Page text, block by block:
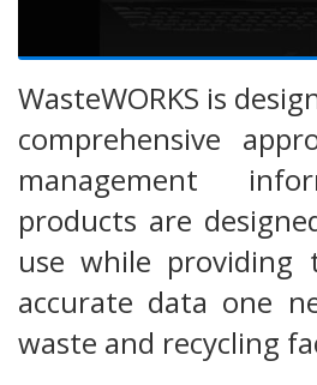
WasteWORKS is
comprehensive
management
products are
use while providing
accurate data one
waste and recycling